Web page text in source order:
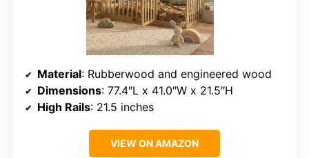
Material: Rubberwood and engineered wood
Dimensions: 77.4″L x 41.0″W x 21.5″H
High Rails: 21.5 inches
VIEW ON AMAZON